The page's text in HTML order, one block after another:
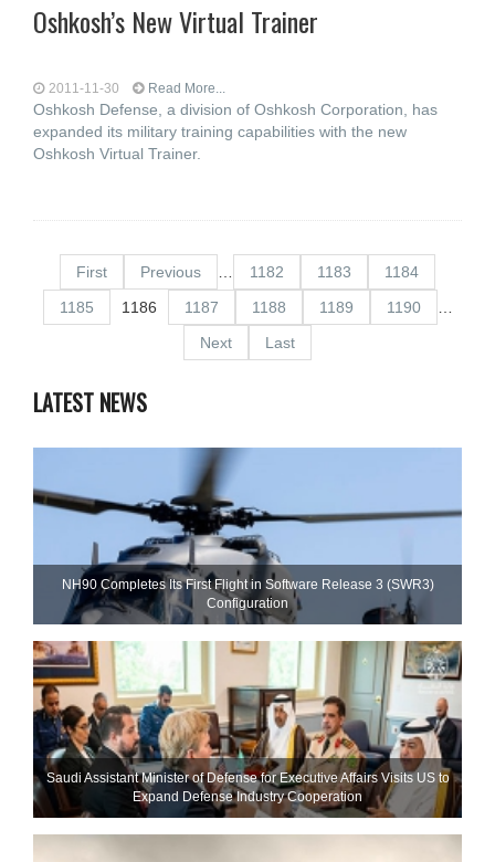
Oshkosh’s New Virtual Trainer
2011-11-30 Read More...
Oshkosh Defense, a division of Oshkosh Corporation, has
expanded its military training capabilities with the new
Oshkosh Virtual Trainer.
First Previous 1182 1183
1184
1185
1186 1187 1188 1189 1190
Next
Last
LATEST NEWS
NH90 Completes Its First Flight in Software Release 3 (SWR3)
Configuration
Saudi Assistant Minister of Defense for Executive Affairs Visits US to
Expand Defense Industry Cooperation